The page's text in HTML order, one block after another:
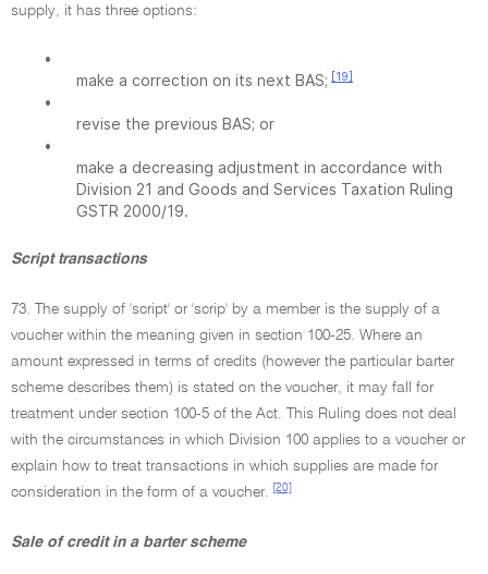
supply, it has three options:
•
make a correction on its next BAS; [19]
•
revise the previous BAS; or
•
make a decreasing adjustment in accordance with
Division 21 and Goods and Services Taxation Ruling
GSTR 2000/19.
Script transactions
73. The supply of 'script' or 'scrip' by a member is the supply of a
voucher within the meaning given in section 100-25. Where an
amount expressed in terms of credits (however the particular barter
scheme describes them) is stated on the voucher, it may fall for
treatment under section 100-5 of the Act. This Ruling does not deal
with the circumstances in which Division 100 applies to a voucher or
explain how to treat transactions in which supplies are made for
consideration in the form of a voucher.
[20]
Sale of credit in a barter scheme